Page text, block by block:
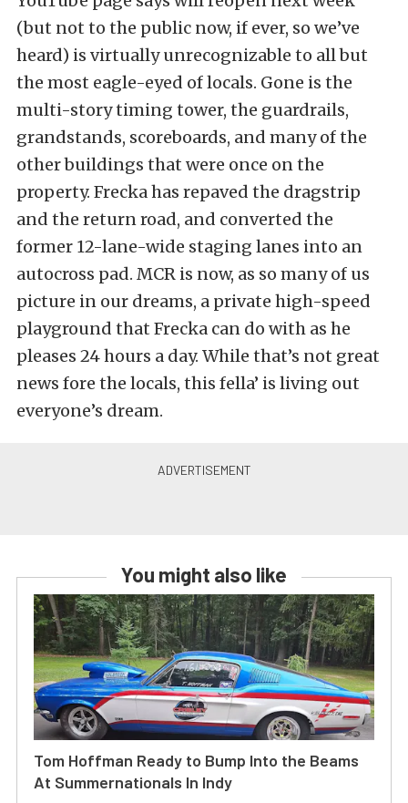
(but not to the public now, if ever, so we’ve
heard) is virtually unrecognizable to all but
the most eagle-eyed of locals. Gone is the
multi-story timing tower, the guardrails,
grandstands, scoreboards, and many of the
other buildings that were once on the
property. Frecka has repaved the dragstrip
and the return road, and converted the
former 12-lane-wide staging lanes into an
autocross pad. MCR is now, as so many of us
picture in our dreams, a private high-speed
playground that Frecka can do with as he
pleases 24 hours a day. While that’s not great
news fore the locals, this fella’ is living out
everyone’s dream.
You might also like
Tom Hoffman Ready to Bump Into the Beams
At Summernationals In Indy